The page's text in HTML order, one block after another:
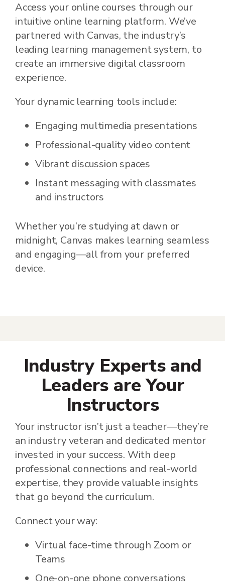
Access your online courses through our
intuitive online learning platform. We’ve
partnered with Canvas, the industry’s
leading learning management system, to
create an immersive digital classroom
experience.
Your dynamic learning tools include:
Engaging multimedia presentations
Professional-quality video content
Vibrant discussion spaces
Instant messaging with classmates
and instructors
Whether you’re studying at dawn or
midnight, Canvas makes learning seamless
and engaging—all from your preferred
device.
Industry Experts and
Leaders are Your
Instructors
Your instructor isn’t just a teacher—they’re
an industry veteran and dedicated mentor
invested in your success. With deep
professional connections and real-world
expertise, they provide valuable insights
that go beyond the curriculum.
Connect your way:
Virtual face-time through Zoom or
Teams